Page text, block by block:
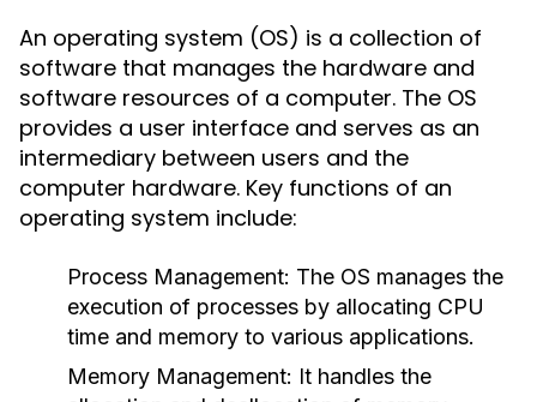
An operating system (OS) is a collection of
software that manages the hardware and
software resources of a computer. The OS
provides a user interface and serves as an
intermediary between users and the
computer hardware. Key functions of an
operating system include:
Process Management: The OS manages the
execution of processes by allocating CPU
time and memory to various applications.
Memory Management: It handles the